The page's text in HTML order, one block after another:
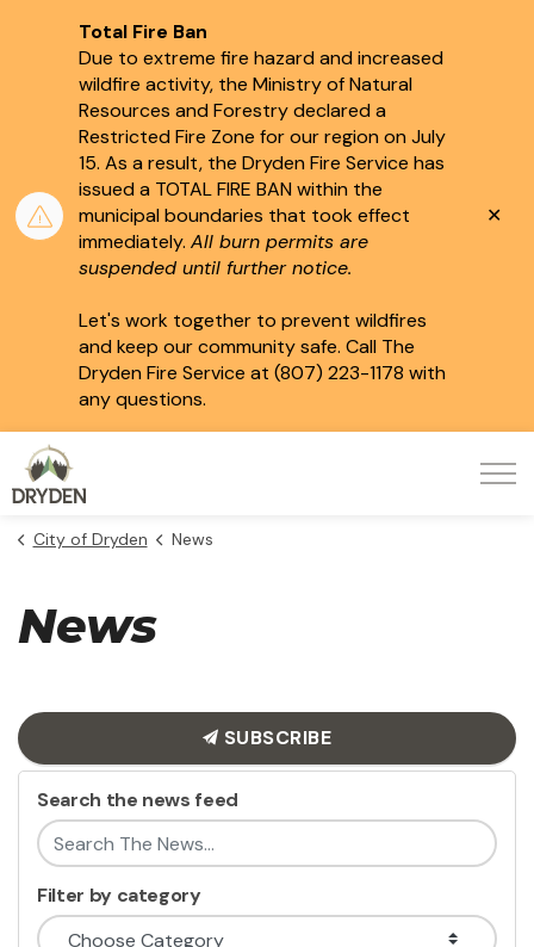
Total Fire Ban
Due to extreme fire hazard and increased
wildfire activity, the Ministry of Natural
Resources and Forestry declared a
Restricted Fire Zone for our region on July
15. As a result, the Dryden Fire Service has
issued a TOTAL FIRE BAN within the
municipal boundaries that took effect
immediately. All burn permits are
suspended until further notice.
Let's work together to prevent wildfires
and keep our community safe. Call The
Dryden Fire Service at (807) 223-1178 with
any questions.
City of Dryden News
News
SUBSCRIBE
Search the news feed
Filter by category